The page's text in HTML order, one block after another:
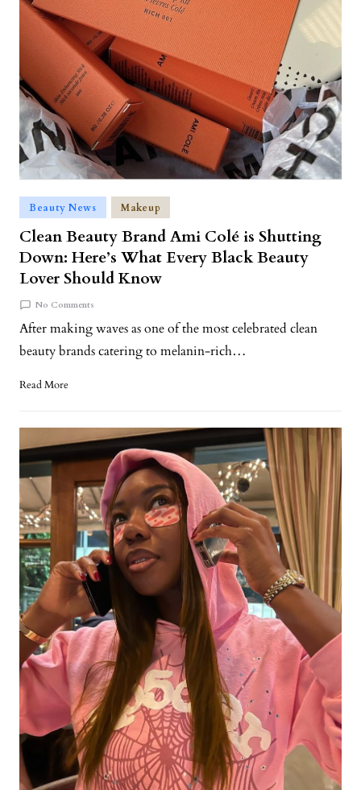
Beauty News Makeup
Clean Beauty Brand Ami Colé is Shutting
Down: Here’s What Every Black Beauty
Lover Should Know
No Comments
After making waves as one of the most celebrated clean
beauty brands catering to melanin-rich…
Read More